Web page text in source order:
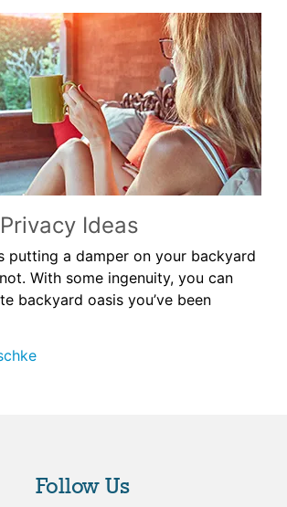
Ideas
putting a damper on your backyard
With some ingenuity, you can
backyard oasis you’ve been
Follow Us